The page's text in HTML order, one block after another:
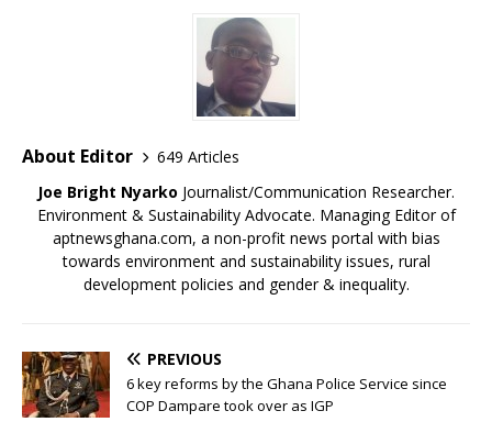
About Editor
649 Articles
Joe Bright Nyarko Journalist/Communication Researcher.
Environment & Sustainability Advocate. Managing Editor of
aptnewsghana.com, a non-profit news portal with bias
towards environment and sustainability issues, rural
development policies and gender & inequality.
PREVIOUS
6 key reforms by the Ghana Police Service since
COP Dampare took over as IGP